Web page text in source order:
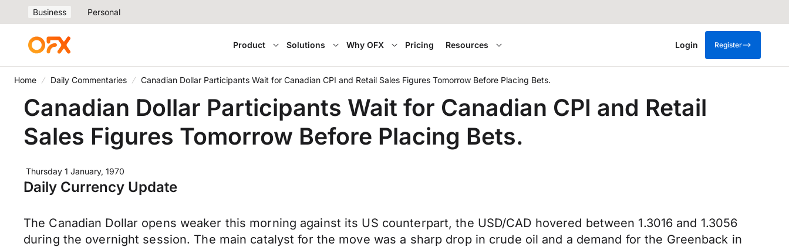
Business Personal
Product Solutions Why OFX Pricing Resources Login Register
Home Daily Commentaries Canadian Dollar Participants Wait for Canadian CPI and Retail Sales Figures Tomorrow Before Placing Bets.
Canadian Dollar Participants Wait for Canadian CPI and Retail
Sales Figures Tomorrow Before Placing Bets.
Thursday 1 January, 1970
Daily Currency Update
The Canadian Dollar opens weaker this morning against its US counterpart, the USD/CAD hovered between 1.3016 and 1.3056
during the overnight session. The main catalyst for the move was a sharp drop in crude oil and a demand for the Greenback in